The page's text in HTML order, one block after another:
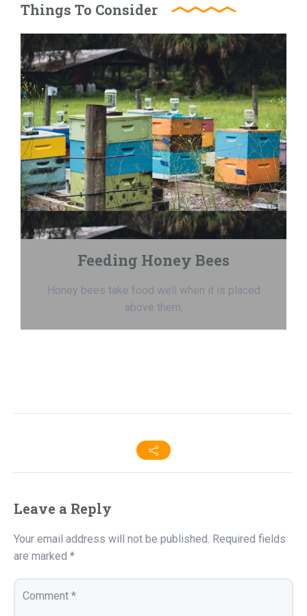
Things To Consider
Feeding Honey Bees
Honey bees take food well when it is placed
above them.
Leave a Reply
Your email address will not be published. Required fields
are marked *